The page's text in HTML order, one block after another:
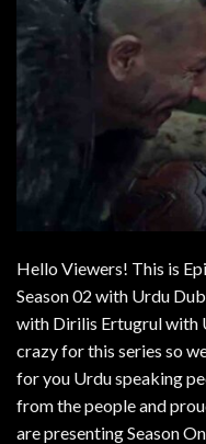
Hello Viewers! This is
Season 02 with Urdu
with Dirilis Ertugrul with
crazy for this series so
for you Urdu speaking
from the people and
are presenting Season